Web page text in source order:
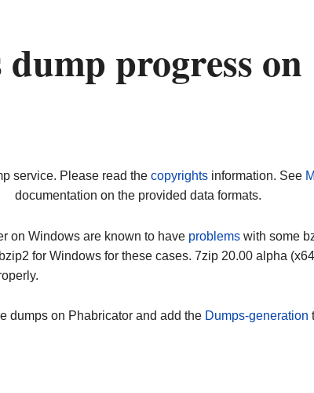
progress on
service. Please read the copyrightsinformation. See
documentation on the provided data formats.
on Windows are known to have problems with some
for Windows for these cases. 7zip 20.00 alpha
dumps on Phabricator and add the Dumps-generation